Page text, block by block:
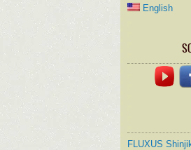
English
FLUXUS